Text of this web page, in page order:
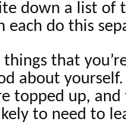
down a list of
each do this
that
about
topped up,
to need to